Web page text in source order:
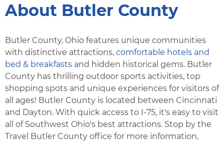
About Butler County
Butler County, Ohio features unique communities
with distinctive attractions, comfortable hotels and
bed & breakfasts and hidden historical gems. Butler
County has thrilling outdoor sports activities, top
shopping spots and unique experiences for visitors of
all ages! Butler County is located between Cincinnati
and Dayton. With quick access to I-75, it's easy to visit
all of Southwest Ohio's best attractions. Stop by the
Travel Butler County office for more information,